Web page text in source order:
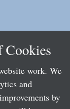
Cookies
work. We
and
by